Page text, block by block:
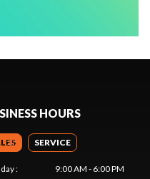
HOURS
SERVICE
:
9:00 AM - 6:00 PM